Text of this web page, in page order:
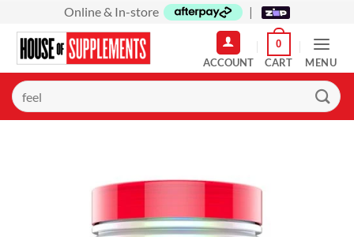
content
Online & In-store |
0
MENU
Search
for: